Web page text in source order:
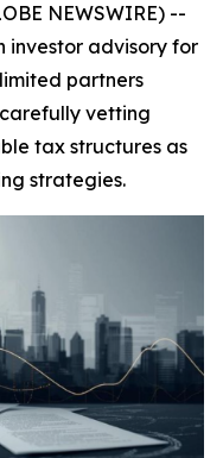
NEWSWIRE) --
investor advisory for
partners
vetting
tax structures as
strategies.